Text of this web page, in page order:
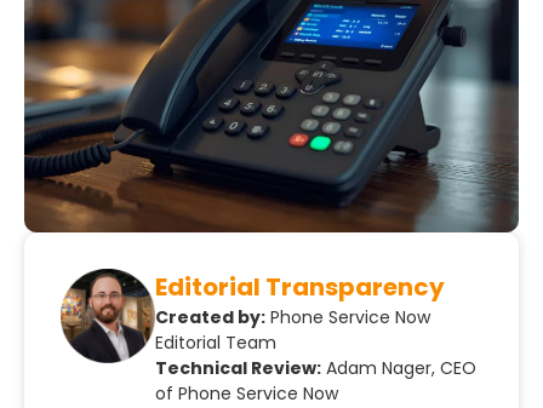
Editorial Transparency
Created by:Phone Service Now
Editorial Team
Technical Review:Adam Nager, CEO
of Phone Service Now